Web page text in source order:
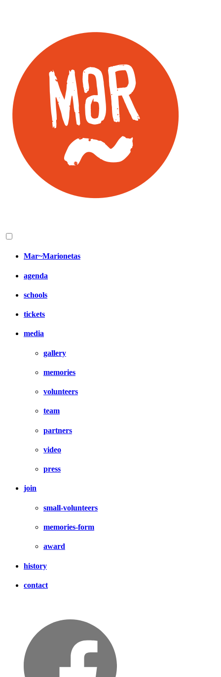
Mar~Marionetas
agenda
schools
tickets
media
gallery
memories
volunteers
team
partners
video
press
join
small-volunteers
memories-form
award
history
contact